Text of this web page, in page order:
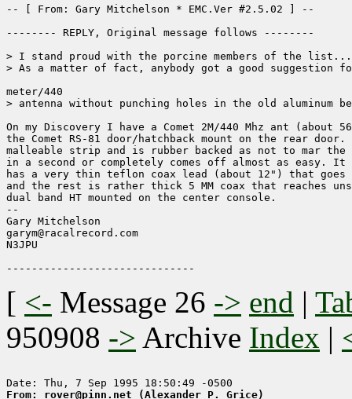
-- [ From: Gary Mitchelson * EMC.Ver #2.5.02 ] --
-------- REPLY, Original message follows --------
> I stand proud with the porcine members of the
> As a matter of fact, anybody got a good suggestion
meter/440
> antenna without punching holes in the old aluminum
On my Discovery I have a Comet 2M/440 Mhz ant (about
the Comet RS-81 door/hatchback mount on the rear
malleable strip and is rubber backed as not to mar
in a second or completely comes off almost as easy.
has a very thin teflon coax lead (about 12") that
and the rest is rather thick 5 MM coax that reaches
dual band HT mounted on the center console.
--
Gary Mitchelson
garym@racalrecord.com
N3JPU
[ <- Message 26 -> end |
950908 -> Archive Index |
From: rover@pinn.net (Alexander P. Grice)